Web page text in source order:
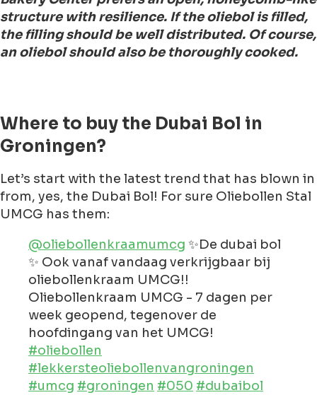
structure with resilience. If the oliebol is filled,
the filling should be well distributed. Of course,
an oliebol should also be thoroughly cooked.
Where to buy the Dubai Bol in
Groningen?
Let’s start with the latest trend that has blown in
from, yes, the Dubai Bol! For sure Oliebollen Stal
UMCG has them:
@oliebollenkraamumcg ✨De dubai bol
✨ Ook vanaf vandaag verkrijgbaar bij
oliebollenkraam UMCG!!
Oliebollenkraam UMCG - 7 dagen per
week geopend, tegenover de
hoofdingang van het UMCG!
#oliebollen
#lekkersteoliebollenvangroningen
#umcg #groningen #050 #dubaibol